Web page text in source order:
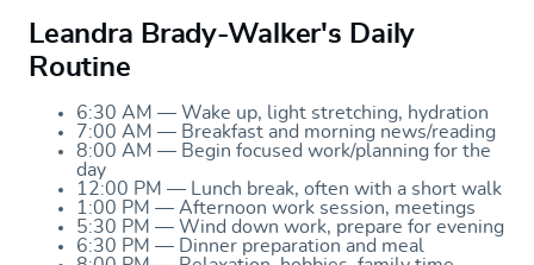
Leandra Brady-Walker's Daily
Routine
6:30 AM — Wake up, light stretching, hydration
7:00 AM — Breakfast and morning news/reading
8:00 AM — Begin focused work/planning for the
day
12:00 PM — Lunch break, often with a short walk
1:00 PM — Afternoon work session, meetings
5:30 PM — Wind down work, prepare for evening
6:30 PM — Dinner preparation and meal